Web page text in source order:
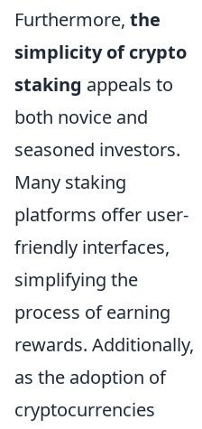
Furthermore, the
simplicity of crypto
staking appeals to
both novice and
seasoned investors.
Many staking
platforms offer user-
friendly interfaces,
simplifying the
process of earning
rewards. Additionally,
as the adoption of
cryptocurrencies